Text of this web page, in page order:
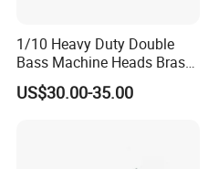
1/10 Heavy Duty Double
Bass Machine Heads Brass
Material
US$30.00-35.00